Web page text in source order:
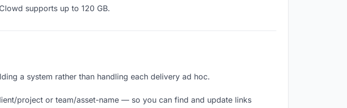
supports up to 120 GB.
a system rather than handling each delivery ad hoc.
project or team/asset-name — so you can find and update links